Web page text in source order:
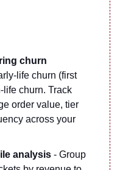
churn
life churn (first
life churn. Track
order value, tier
across your
analysis - Group